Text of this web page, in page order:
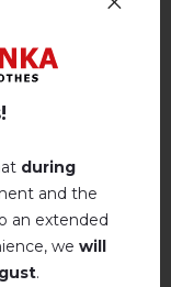
during
and the
an extended
we will
.